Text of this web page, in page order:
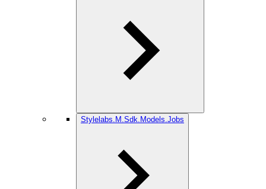
Stylelabs.M.Sdk.Models.Jobs